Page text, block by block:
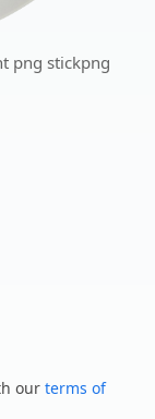
png stickpng
our terms of